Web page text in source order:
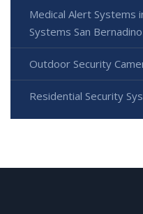
Medical Alert Systems
Systems San Bernadino
Outdoor Security
Residential Security